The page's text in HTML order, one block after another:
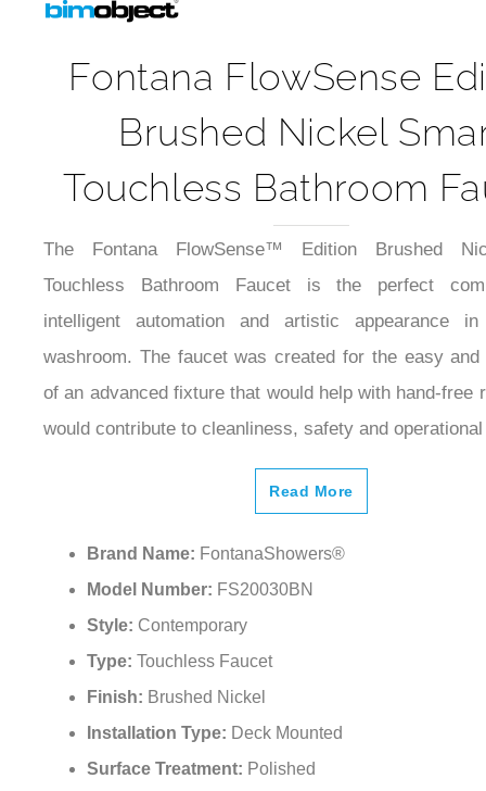
Fontana FlowSense
Brushed Nickel
Touchless Bathroom
The Fontana FlowSense™ Edition Brushed
Touchless Bathroom Faucet is the perfect
intelligent automation and artistic appearance
washroom. The faucet was created for the easy and
of an advanced fixture that would help with hand-free
would contribute to cleanliness, safety and
Read More
Brand Name: FontanaShowers®
Model Number: FS20030BN
Style: Contemporary
Type: Touchless Faucet
Finish: Brushed Nickel
Installation Type: Deck Mounted
Surface Treatment: Polished